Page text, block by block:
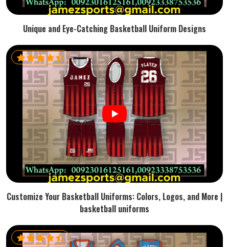
Unique and Eye-Catching Basketball Uniform Designs
Customize Your Basketball Uniforms: Colors, Logos, and More |
basketball uniforms